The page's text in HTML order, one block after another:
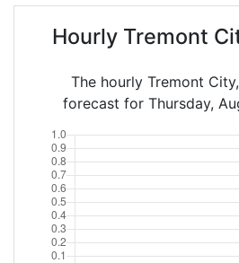
Hourly Tremont
The hourly Tremont
forecast for Thursday,